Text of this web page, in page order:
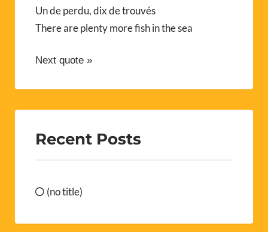
Un de perdu, dix de trouvés
There are plenty more fish in the sea
Next quote »
Recent Posts
(no title)